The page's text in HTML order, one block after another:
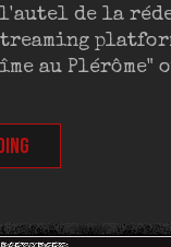
de la
au Plérôme"